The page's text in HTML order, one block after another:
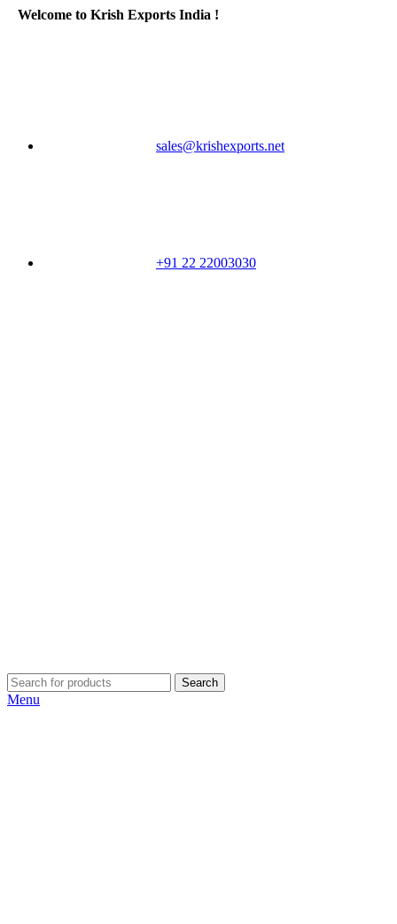
Welcome to Krish Exports India !
sales@krishexports.net
+91 22 22003030
Search
Menu